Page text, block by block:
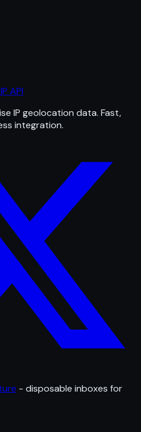
API
IP geolocation data. Fast,
integration.
- disposable inboxes for